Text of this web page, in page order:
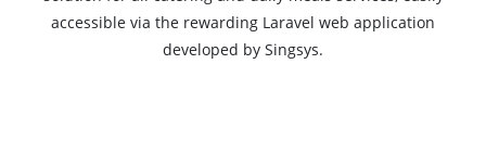
accessible via the rewarding Laravel web application
developed by Singsys.